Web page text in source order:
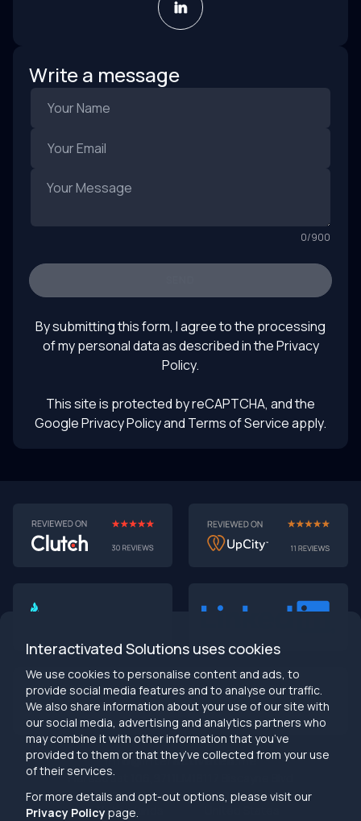
Interactivated Solutions uses cookies
We use cookies to personalise content and ads, to
provide social media features and to analyse our traffic.
We also share information about your use of our site with
our social media, advertising and analytics partners who
may combine it with other information that you’ve
provided to them or that they’ve collected from your use
of their services.
For more details and opt-out options, please visit our
Privacy Policypage.
Write a message
0/900
By submitting this form, I agree to the processing
of my personal data as described in thePrivacy
Policy.
This site is protected by reCAPTCHA, and the
Google Privacy Policyand Terms of Service apply.
Herestraat 106,9711LM
Groningen,
Netherlands
Miami,FL 33160
info@interactivated.me